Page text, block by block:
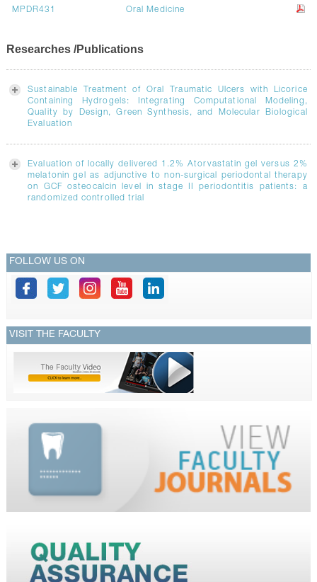
MPDR431 Oral Medicine
Researches /Publications
Sustainable Treatment of Oral Traumatic Ulcers with Licorice
Containing Hydrogels: Integrating Computational Modeling,
Quality by Design, Green Synthesis, and Molecular Biological
Evaluation
Evaluation of locally delivered 1.2% Atorvastatin gel versus 2%
melatonin gel as adjunctive to non-surgical periodontal therapy
on GCF osteocalcin level in stage II periodontitis patients: a
randomized controlled trial
FOLLOW US ON
VISIT THE FACULTY